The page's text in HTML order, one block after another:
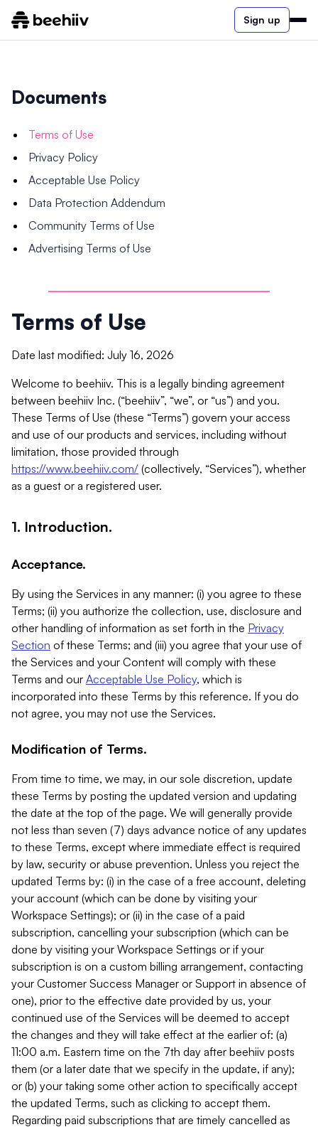
Sign up
Documents
Terms of Use
Privacy Policy
Acceptable Use Policy
Data Protection Addendum
Community Terms of Use
Advertising Terms of Use
Terms of Use
Date last modified: July 16, 2026
Welcome to beehiiv. This is a legally binding agreement
between beehiiv Inc. (“beehiiv”, “we”, or “us”) and you.
These Terms of Use (these “Terms”) govern your access
and use of our products and services, including without
limitation, those provided through
https://www.beehiiv.com/ (collectively, “Services”), whether
as a guest or a registered user.
1. Introduction.
Acceptance.
By using the Services in any manner: (i) you agree to these
Terms; (ii) you authorize the collection, use, disclosure and
other handling of information as set forth in the Privacy
Section of these Terms; and (iii) you agree that your use of
the Services and your Content will comply with these
Terms and our Acceptable Use Policy, which is
incorporated into these Terms by this reference. If you do
not agree, you may not use the Services.
Modification of Terms.
From time to time, we may, in our sole discretion, update
these Terms by posting the updated version and updating
the date at the top of the page. We will generally provide
not less than seven (7) days advance notice of any updates
to these Terms, except where immediate effect is required
by law, security or abuse prevention. Unless you reject the
updated Terms by: (i) in the case of a free account, deleting
your account (which can be done by visiting your
Workspace Settings); or (ii) in the case of a paid
subscription, cancelling your subscription (which can be
done by visiting your Workspace Settings or if your
subscription is on a custom billing arrangement, contacting
your Customer Success Manager or Support in absence of
one), prior to the effective date provided by us, your
continued use of the Services will be deemed to accept
the changes and they will take effect at the earlier of: (a)
11:00 a.m. Eastern time on the 7th day after beehiiv posts
them (or a later date that we specify in the update, if any);
or (b) your taking some other action to specifically accept
the updated Terms, such as clicking to accept them.
Regarding paid subscriptions that are timely cancelled as